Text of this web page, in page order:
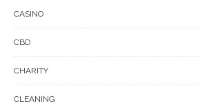
CASINO
CBD
CHARITY
CLEANING